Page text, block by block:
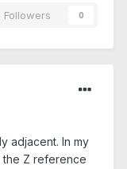
Followers 0
adjacent. In my
the Z reference